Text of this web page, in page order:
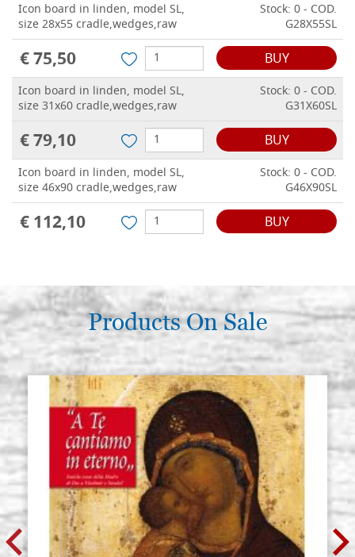
Icon board in linden, model SL,
size 28x55 cradle,wedges,raw
Stock: 0 - COD.
G28X55SL
€ 75,50 BUY
Icon board in linden, model SL,
size 31x60 cradle,wedges,raw
Stock: 0 - COD.
G31X60SL
€ 79,10 BUY
Icon board in linden, model SL,
size 46x90 cradle,wedges,raw
Stock: 0 - COD.
G46X90SL
€ 112,10 BUY
Products On Sale